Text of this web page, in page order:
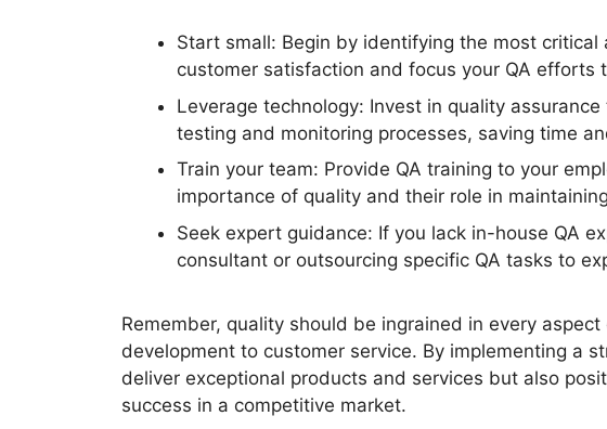
Start small: Begin by identifying the most
customer satisfaction and focus your QA efforts
Leverage technology: Invest in quality
testing and monitoring processes, saving time
Train your team: Provide QA training to your
importance of quality and their role in
Seek expert guidance: If you lack in-house QA
consultant or outsourcing specific QA tasks to
Remember, quality should be ingrained in every
development to customer service. By implementing a
deliver exceptional products and services but also
success in a competitive market.